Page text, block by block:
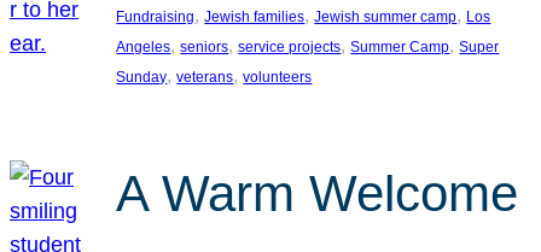
Fundraising, Jewish families, Jewish summer camp, Los
Angeles, seniors, service projects, Summer Camp, Super
Sunday, veterans, volunteers
A Warm Welcome